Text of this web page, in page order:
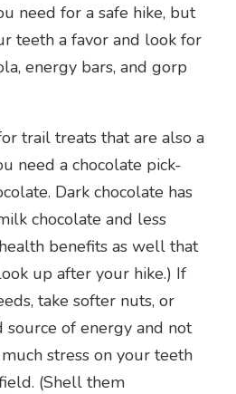
need for a safe hike, but
teeth a favor and look for
energy bars, and gorp
trail treats that are also a
need a chocolate pick-
Dark chocolate has
chocolate and less
benefits as well that
up after your hike.) If
take softer nuts, or
of energy and not
stress on your teeth
(Shell them